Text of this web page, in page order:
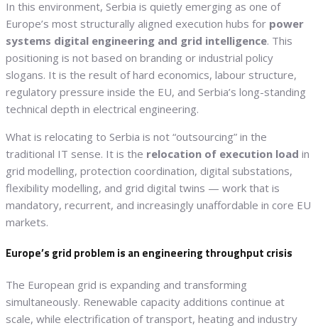
In this environment, Serbia is quietly emerging as one of
Europe’s most structurally aligned execution hubs for power
systems digital engineering and grid intelligence. This
positioning is not based on branding or industrial policy
slogans. It is the result of hard economics, labour structure,
regulatory pressure inside the EU, and Serbia’s long-standing
technical depth in electrical engineering.
What is relocating to Serbia is not “outsourcing” in the
traditional IT sense. It is the relocation of execution load in
grid modelling, protection coordination, digital substations,
flexibility modelling, and grid digital twins — work that is
mandatory, recurrent, and increasingly unaffordable in core EU
markets.
Europe’s grid problem is an engineering throughput crisis
The European grid is expanding and transforming
simultaneously. Renewable capacity additions continue at
scale, while electrification of transport, heating and industry